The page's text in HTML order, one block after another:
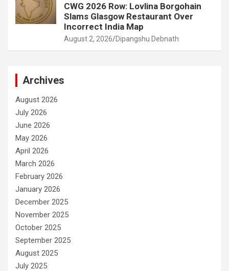
CWG 2026 Row: Lovlina Borgohain
Slams Glasgow Restaurant Over
Incorrect India Map
August 2, 2026 Dipangshu Debnath
Archives
August 2026
July 2026
June 2026
May 2026
April 2026
March 2026
February 2026
January 2026
December 2025
November 2025
October 2025
September 2025
August 2025
July 2025